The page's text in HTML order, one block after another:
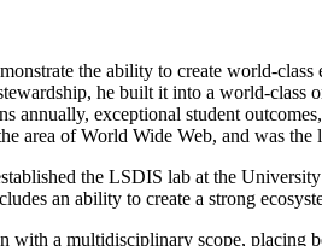
the ability to create world-
he built it into a world-
annually, exceptional student
area of World Wide Web, and was the
the LSDIS lab at the
an ability to create a strong
with a multidisciplinary scope, placing